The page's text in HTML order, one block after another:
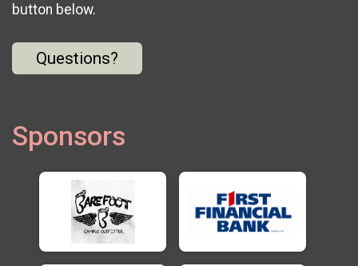
button below.
Questions?
Sponsors